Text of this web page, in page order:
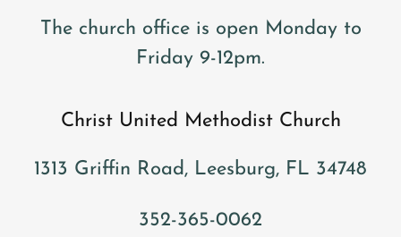
The church office is open Monday to
Friday 9-12pm.
Christ United Methodist Church
1313 Griffin Road, Leesburg, FL 34748
352-365-0062